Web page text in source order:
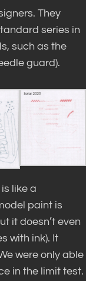
They
series in
such as the
guard).
like a
paint is
it doesn’t even
with ink). It
were only able
in the limit test.